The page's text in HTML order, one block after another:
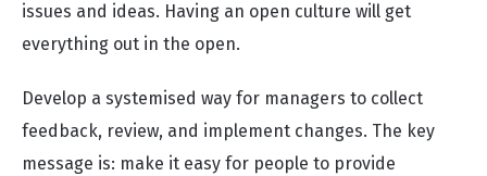
issues and ideas. Having an open culture will get
everything out in the open.
Develop a systemised way for managers to collect
feedback, review, and implement changes. The key
message is: make it easy for people to provide